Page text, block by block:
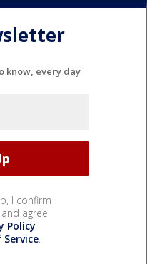
know, every day
I confirm
agree
Policy
.